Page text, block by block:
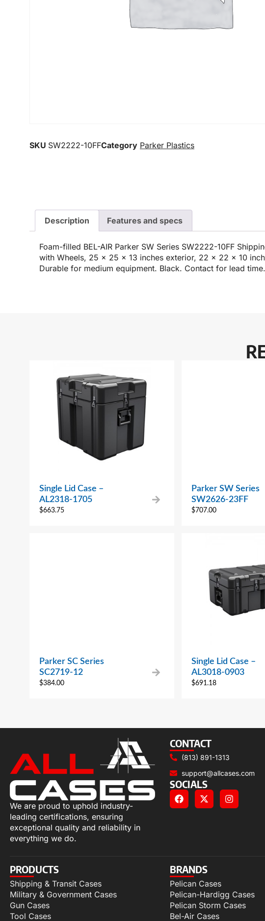
SKU SW2222-10FFCategory Parker Plastics
Description Features and specs
Foam-filled BEL-AIR Parker SW Series SW2222-10FF
with Wheels, 25 x 25 x 13 inches exterior, 22 x 22 x 10
Durable for medium equipment. Black. Contact for lead time.
Single Lid Case –
AL2318-1705
$663.75
Parker SW Series
SW2626-23FF
$707.00
Parker SC Series
SC2719-12
$384.00
Single Lid Case –
AL3018-0903
$691.18
We are proud to uphold industry-
leading certifications, ensuring
exceptional quality and reliability in
everything we do.
CONTACT
(813) 891-1313
support@allcases.com
SOCIALS
PRODUCTS
Shipping & Transit Cases
Military & Government Cases
Gun Cases
Tool Cases
BRANDS
Pelican Cases
Pelican-Hardigg Cases
Pelican Storm Cases
Bel-Air Cases